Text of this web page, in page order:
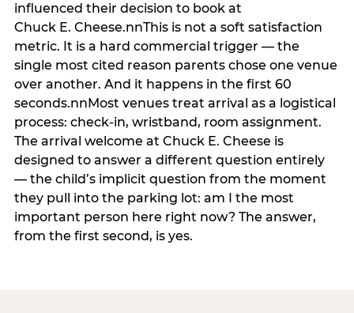
influenced their decision to book at
Chuck E. Cheese.nnThis is not a soft satisfaction
metric. It is a hard commercial trigger — the
single most cited reason parents chose one venue
over another. And it happens in the first 60
seconds.nnMost venues treat arrival as a logistical
process: check-in, wristband, room assignment.
The arrival welcome at Chuck E. Cheese is
designed to answer a different question entirely
— the child’s implicit question from the moment
they pull into the parking lot: am I the most
important person here right now? The answer,
from the first second, is yes.